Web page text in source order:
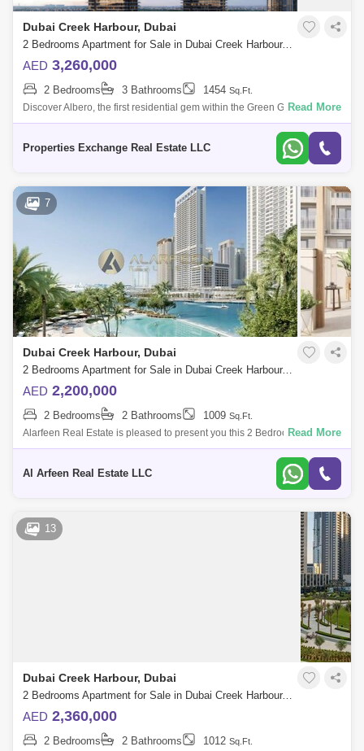
Dubai Creek Harbour, Dubai
2 Bedrooms Apartment for Sale in Dubai Creek Harbour, Dubai - 8866350
AED 3,260,000
2 Bedrooms 3 Bathrooms 1454 Sq.Ft.
Discover Albero, the first residential gem within the Green Gate District, a
nature-infused haven in the heart of Dubai Creek Harbour. Brought to
Read More
Properties Exchange Real Estate LLC
7
Dubai Creek Harbour, Dubai
2 Bedrooms Apartment for Sale in Dubai Creek Harbour, Dubai - 7518873
AED 2,200,000
2 Bedrooms 2 Bathrooms 1009 Sq.Ft.
Alarfeen Real Estate is pleased to present you this 2 Bedroom
Apartment Creek Beach Cedar Building 1, JVC. Property Details: - 2
Read More
Al Arfeen Real Estate LLC
13
Dubai Creek Harbour, Dubai
2 Bedrooms Apartment for Sale in Dubai Creek Harbour, Dubai - 7223390
AED 2,360,000
2 Bedrooms 2 Bathrooms 1012 Sq.Ft.